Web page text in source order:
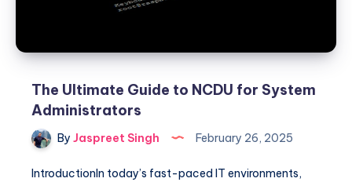
Disk
Report)
The Ultimate Guide to NCDU for System
Administrators
By Jaspreet Singh February 26, 2025
IntroductionIn today’s fast-paced IT environments,